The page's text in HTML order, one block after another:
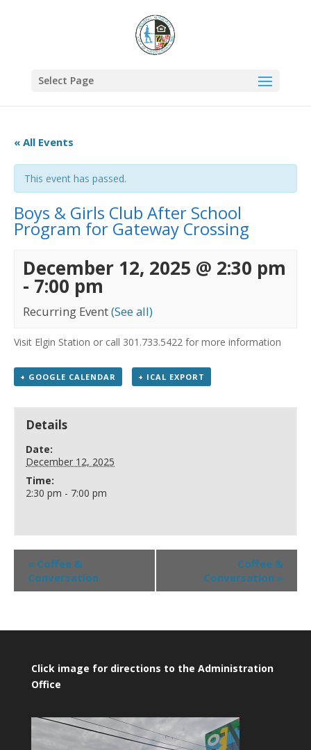
Select Page
« All Events
This event has passed.
Boys & Girls Club After School
Program for Gateway Crossing
December 12, 2025 @ 2:30 pm
- 7:00 pm
Recurring Event(See all)
Visit Elgin Station or call 301.733.5422 for more information
+ GOOGLE CALENDAR + ICAL EXPORT
Details
Date:
December 12, 2025
Time:
2:30 pm - 7:00 pm
« Coffee &
Conversation
Coffee &
Conversation »
Click image for directions to the Administration
Office